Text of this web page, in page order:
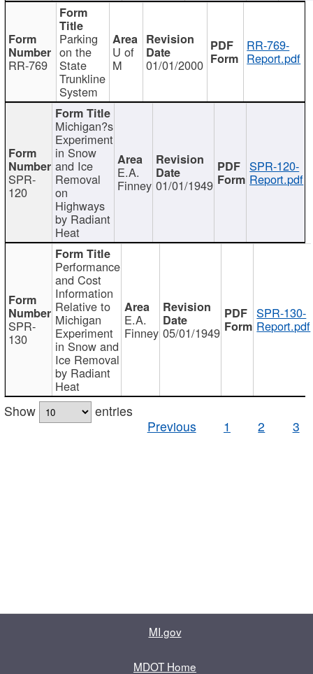
RR-769
Parking
on the
State
Trunkline
System
U of
M 01/01/2000
RR-769-
Report.pdf
SPR-
120
Michigan?s
Experiment
in Snow
and Ice
Removal
on
Highways
by Radiant
Heat
E.A.
Finney 01/01/1949
SPR-120-
Report.pdf
SPR-
130
Performance
and Cost
Information
Relative to
Michigan
Experiment
in Snow and
Ice Removal
by Radiant
Heat
E.A.
Finney 05/01/1949
SPR-130-
Report.pdf
Show
entries
Previous
1 2 3
MI.gov
MDOT Home